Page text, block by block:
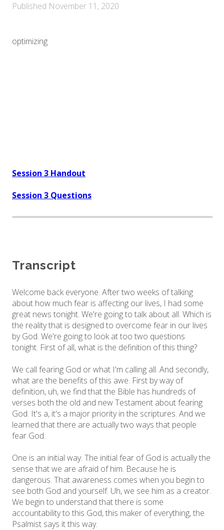
Published November 11, 2020
optimizing
Session 3 Handout
Session 3 Questions
Transcript
Welcome back everyone. After two weeks of talking
about how much fear is affecting our lives, I had some
great news tonight. We're going to talk about all. Which is
the reality that is designed to overcome fear in our lives
by God. We're going to look at too two questions
tonight. First of all, what is the definition of this thing?
We call fearing God or what I'm calling all. And secondly,
what are the benefits of this awe. First by way of
definition, uh, we find that the Bible has hundreds of
verses both the old and new Testament about fearing
God. It's a, it's a major priority in the scriptures. And we
learned that there are actually two ways that people
fear God.
One is an initial way. The initial fear of God is actually the
sense that we are afraid of him. Because he is
dangerous. That awareness comes when you begin to
see both God and yourself. Uh, we see him as a creator.
We begin to understand that there is some
accountability to this God, this maker of everything, the
Psalmist says it this way.